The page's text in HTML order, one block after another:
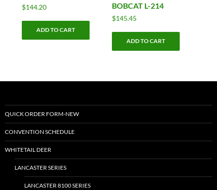
$144.20
ADD TO CART
BOBCAT L-214
$145.45
ADD TO CART
QUICK ORDER FORM-NEW
CONVENTION SCHEDULE
WHITETAIL DEER
LANCASTER SERIES
LANCASTER 8100 SERIES